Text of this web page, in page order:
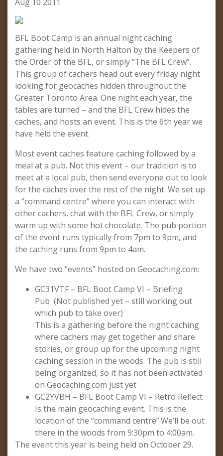
BFL Boot Camp is an annual night caching
gathering held in North Halton by the Keepers of
the Order of the BFL, or simply “The BFL Crew”.
This group of cachers head out every friday night
looking for geocaches hidden throughout the
Greater Toronto Area. One night each year, the
tables are turned – and the BFL Crew hides the
caches, and hosts an event. This is the 6th year we
have held the event.
Most event caches feature caching followed by a
meal at a pub. Not this event – our tradition is to
meet at a local pub, then send everyone out to look
for the caches over the rest of the night. We set up
a “command centre” where you can interact with
other cachers, chat with the BFL Crew, or simply
warm up with some hot chocolate. The pub portion
of the event runs typically from 7pm to 9pm, and
the caching runs from 9pm to 4am.
We have two “events” hosted on Geocaching.com:
GC31VTF – BFL Boot Camp VI – Briefing
Pub (Not published yet – still working out
which pub to take over)
This is a gathering before the night caching
where cachers may get together and share
stories, or group up for the upcoming night
caching session in the woods. The pub is still
being organized, so it has not been activated
on Geocaching.com just yet
GC2YVBH – BFL Boot Camp VI – Retro Reflect
Is the main geocaching event. This is the
location of the “command centre”.We’ll be out
there in the woods from 9:30pm to 4:00am.
The event this year is being held on October 29.